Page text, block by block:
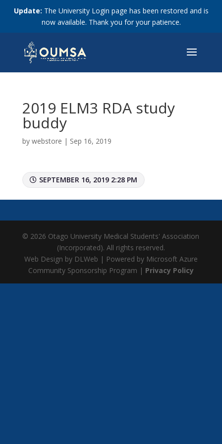
Update: The University Login page has been restored and is
now available. Thank you for your patience.
2019 ELM3 RDA study
buddy
by webstore | Sep 16, 2019
SEPTEMBER 16, 2019 2:28 PM
© 2026 Otago University Medical Students' Association
(Incorporated). All rights reserved.
Web Design by DLWeb | Powered by Microsoft Azure
Community Sponsorship Program | Privacy Policy